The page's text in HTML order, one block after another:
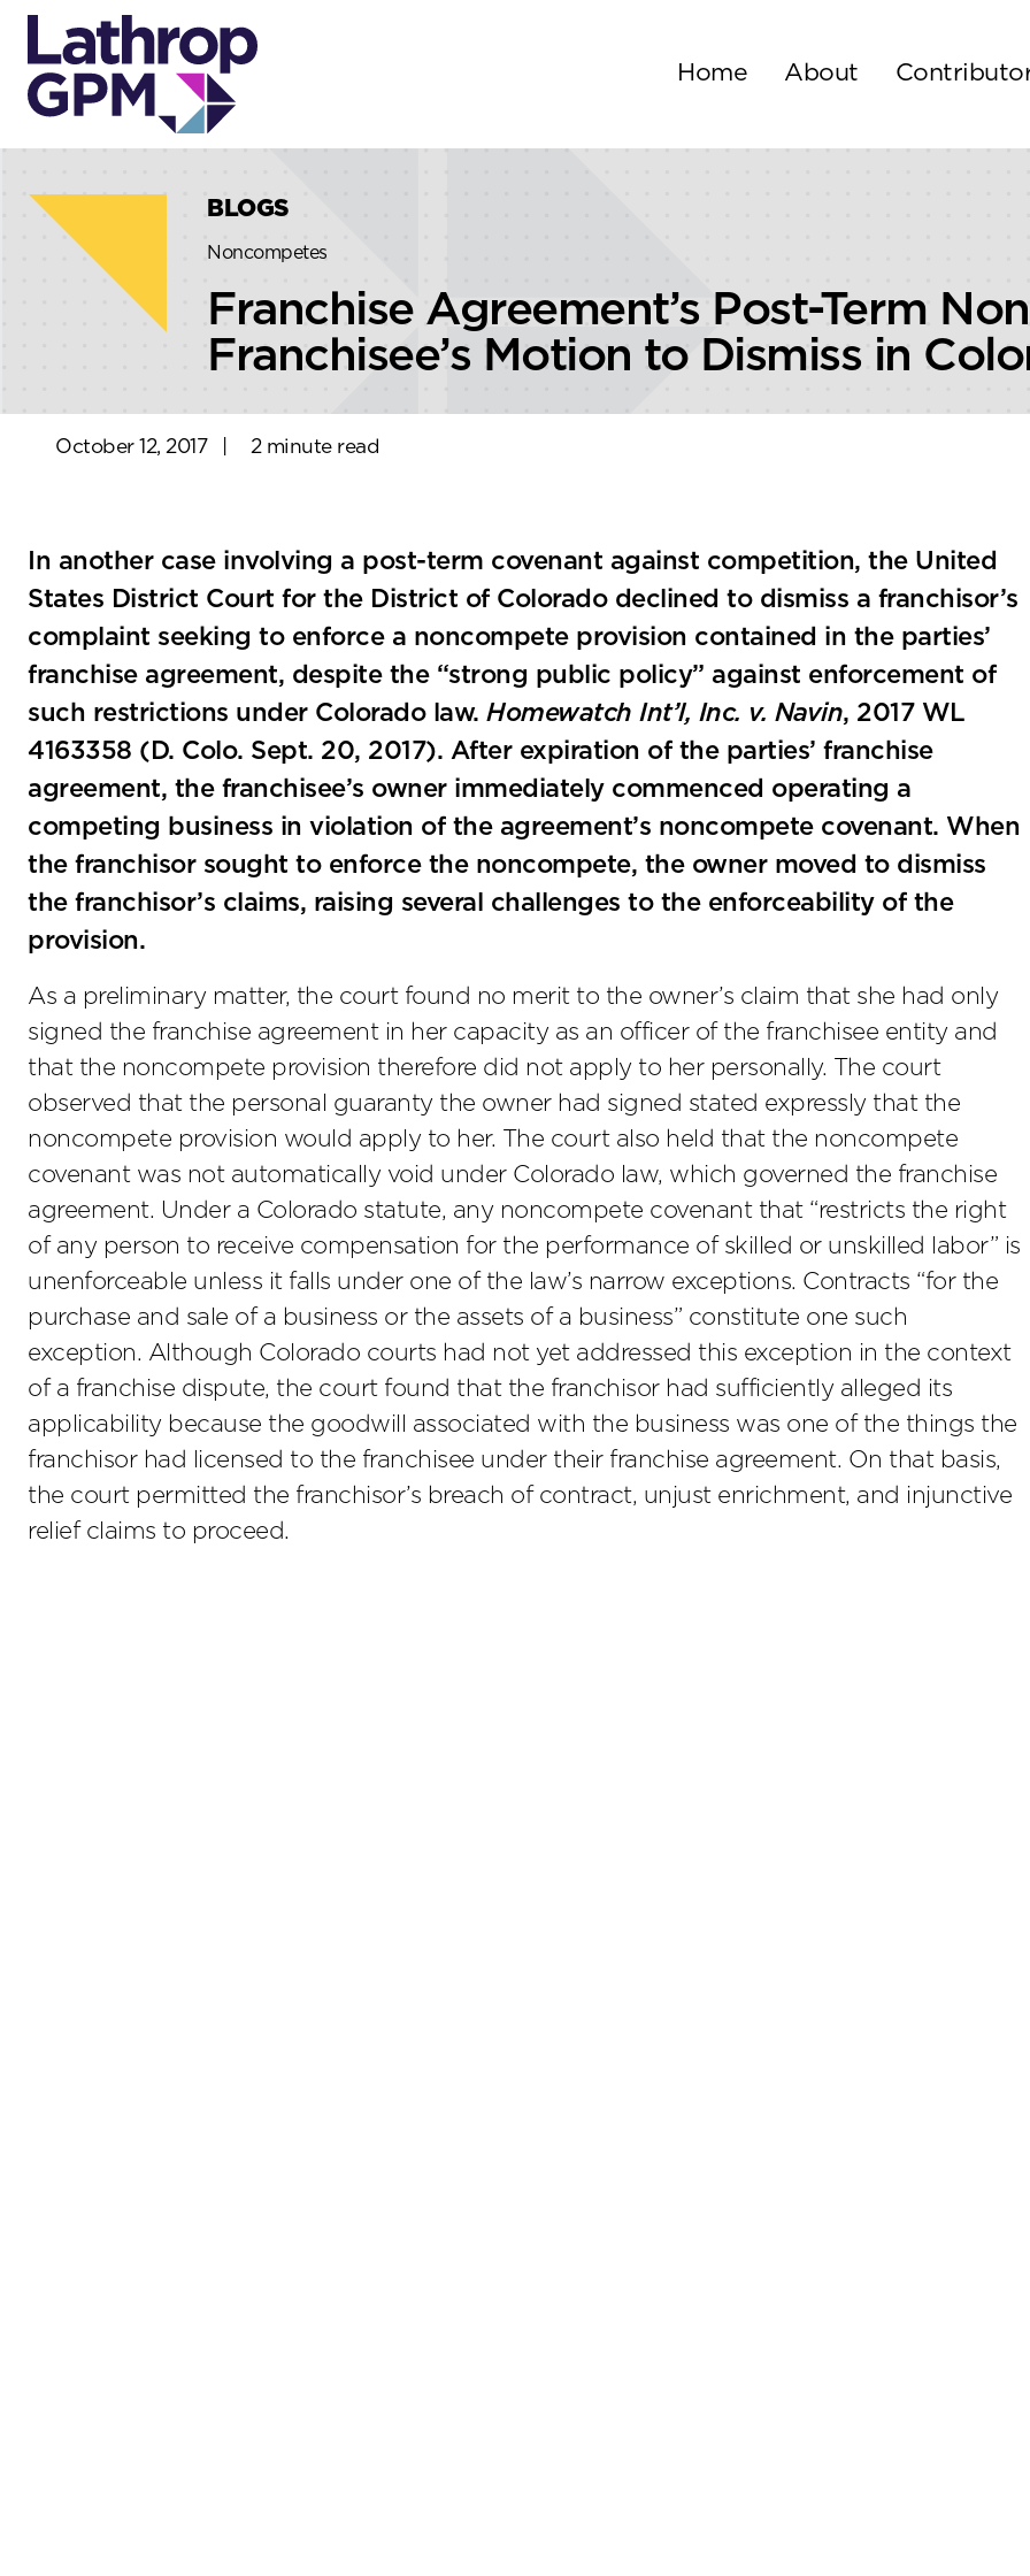
Skip to content
Skip to primary sidebar
Home About
BLOGS
Noncompetes
Franchise Agreement’s Post-Term
Franchisee’s Motion to Dismiss in
October 12, 2017 2 minute read
In another case involving a post-term covenant against competition, the United
States District Court for the District of Colorado declined to dismiss a franchisor’s
complaint seeking to enforce a noncompete provision contained in the parties’
franchise agreement, despite the “strong public policy” against enforcement of
such restrictions under Colorado law. Homewatch Int’l, Inc. v. Navin, 2017 WL
4163358 (D. Colo. Sept. 20, 2017). After expiration of the parties’ franchise
agreement, the franchisee’s owner immediately commenced operating a
competing business in violation of the agreement’s noncompete covenant. When
the franchisor sought to enforce the noncompete, the owner moved to dismiss
the franchisor’s claims, raising several challenges to the enforceability of the
provision.
As a preliminary matter, the court found no merit to the owner’s claim that she had only
signed the franchise agreement in her capacity as an officer of the franchisee entity and
that the noncompete provision therefore did not apply to her personally. The court
observed that the personal guaranty the owner had signed stated expressly that the
noncompete provision would apply to her. The court also held that the noncompete
covenant was not automatically void under Colorado law, which governed the franchise
agreement. Under a Colorado statute, any noncompete covenant that “restricts the right
of any person to receive compensation for the performance of skilled or unskilled labor” is
unenforceable unless it falls under one of the law’s narrow exceptions. Contracts “for the
purchase and sale of a business or the assets of a business” constitute one such
exception. Although Colorado courts had not yet addressed this exception in the context
of a franchise dispute, the court found that the franchisor had sufficiently alleged its
applicability because the goodwill associated with the business was one of the things the
franchisor had licensed to the franchisee under their franchise agreement. On that basis,
the court permitted the franchisor’s breach of contract, unjust enrichment, and injunctive
relief claims to proceed.